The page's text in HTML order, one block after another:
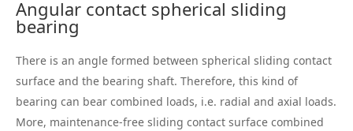
Angular contact spherical sliding
bearing
There is an angle formed between spherical sliding contact
surface and the bearing shaft. Therefore, this kind of
bearing can bear combined loads, i.e. radial and axial loads.
More, maintenance-free sliding contact surface combined